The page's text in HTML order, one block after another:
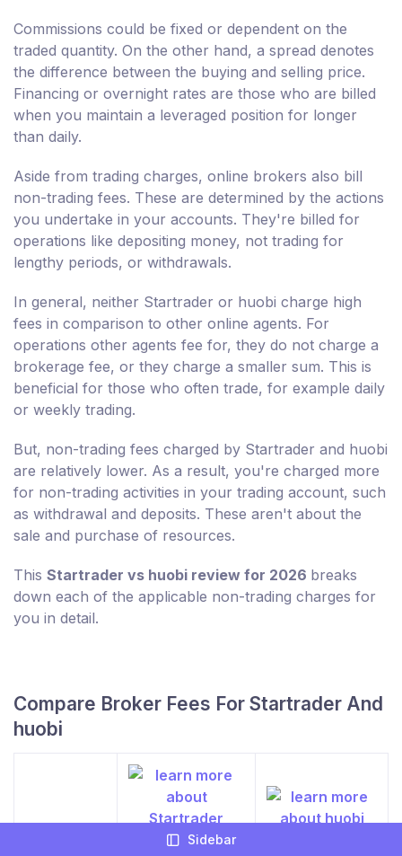
Commissions could be fixed or dependent on the
traded quantity. On the other hand, a spread denotes
the difference between the buying and selling price.
Financing or overnight rates are those who are billed
when you maintain a leveraged position for longer
than daily.
Aside from trading charges, online brokers also bill
non-trading fees. These are determined by the actions
you undertake in your accounts. They're billed for
operations like depositing money, not trading for
lengthy periods, or withdrawals.
In general, neither Startrader or huobi charge high
fees in comparison to other online agents. For
operations other agents fee for, they do not charge a
brokerage fee, or they charge a smaller sum. This is
beneficial for those who often trade, for example daily
or weekly trading.
But, non-trading fees charged by Startrader and huobi
are relatively lower. As a result, you're charged more
for non-trading activities in your trading account, such
as withdrawal and deposits. These aren't about the
sale and purchase of resources.
This Startrader vs huobi review for 2026 breaks
down each of the applicable non-trading charges for
you in detail.
Compare Broker Fees For Startrader And
huobi
Sidebar